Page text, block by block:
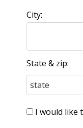
City:
State & zip:
I would like